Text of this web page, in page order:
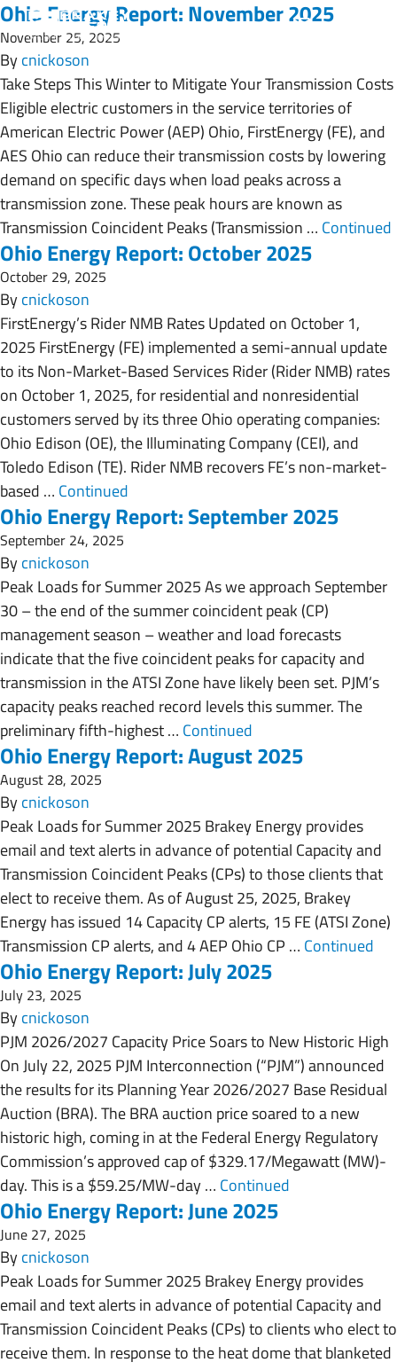
Ohio Energy Report: November 2025
November 25, 2025
Bycnickoson
Take Steps This Winter to Mitigate Your Transmission Costs
Eligible electric customers in the service territories of
American Electric Power (AEP) Ohio, FirstEnergy (FE), and
AES Ohio can reduce their transmission costs by lowering
demand on specific days when load peaks across a
transmission zone. These peak hours are known as
Transmission Coincident Peaks (Transmission … Continued
Ohio Energy Report: October 2025
October 29, 2025
Bycnickoson
FirstEnergy’s Rider NMB Rates Updated on October 1,
2025 FirstEnergy (FE) implemented a semi-annual update
to its Non-Market-Based Services Rider (Rider NMB) rates
on October 1, 2025, for residential and nonresidential
customers served by its three Ohio operating companies:
Ohio Edison (OE), the Illuminating Company (CEI), and
Toledo Edison (TE). Rider NMB recovers FE’s non-market-
based … Continued
Ohio Energy Report: September 2025
September 24, 2025
Bycnickoson
Peak Loads for Summer 2025 As we approach September
30 – the end of the summer coincident peak (CP)
management season – weather and load forecasts
indicate that the five coincident peaks for capacity and
transmission in the ATSI Zone have likely been set. PJM’s
capacity peaks reached record levels this summer. The
preliminary fifth-highest … Continued
Ohio Energy Report: August 2025
August 28, 2025
Bycnickoson
Peak Loads for Summer 2025 Brakey Energy provides
email and text alerts in advance of potential Capacity and
Transmission Coincident Peaks (CPs) to those clients that
elect to receive them. As of August 25, 2025, Brakey
Energy has issued 14 Capacity CP alerts, 15 FE (ATSI Zone)
Transmission CP alerts, and 4 AEP Ohio CP … Continued
Ohio Energy Report: July 2025
July 23, 2025
Bycnickoson
PJM 2026/2027 Capacity Price Soars to New Historic High
On July 22, 2025 PJM Interconnection (“PJM”) announced
the results for its Planning Year 2026/2027 Base Residual
Auction (BRA). The BRA auction price soared to a new
historic high, coming in at the Federal Energy Regulatory
Commission’s approved cap of $329.17/Megawatt (MW)-
day. This is a $59.25/MW-day … Continued
Ohio Energy Report: June 2025
June 27, 2025
Bycnickoson
Peak Loads for Summer 2025 Brakey Energy provides
email and text alerts in advance of potential Capacity and
Transmission Coincident Peaks (CPs) to clients who elect to
receive them. In response to the heat dome that blanketed